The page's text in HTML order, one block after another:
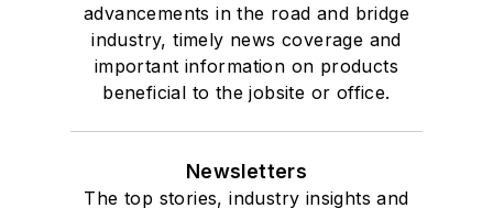
advancements in the road and bridge
industry, timely news coverage and
important information on products
beneficial to the jobsite or office.
Newsletters
The top stories, industry insights and